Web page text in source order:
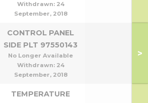
Withdrawn: 24
September, 2018
CONTROL PANEL
SIDE PLT 97550143
No Longer Available
Withdrawn: 24
September, 2018
>
TEMPERATURE